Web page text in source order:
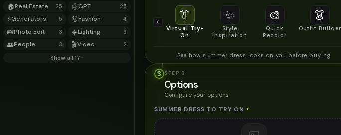
🏠Real Estate 25 🤖GPT 25
⚡Generators 5 👗Fashion 4
📸Photo Edit 3 ☀️Lighting 3
👥People 3 🎬Video 2
Show all 17
👔
Virtual Try-
On
✨
Style
Inspiration
🎨
Quick
Recolor
👗
Outfit Builder
See how summer dress looks on you before buying
3 STEP 3
Options
Configure your options
SUMMER DRESS TO TRY ON *